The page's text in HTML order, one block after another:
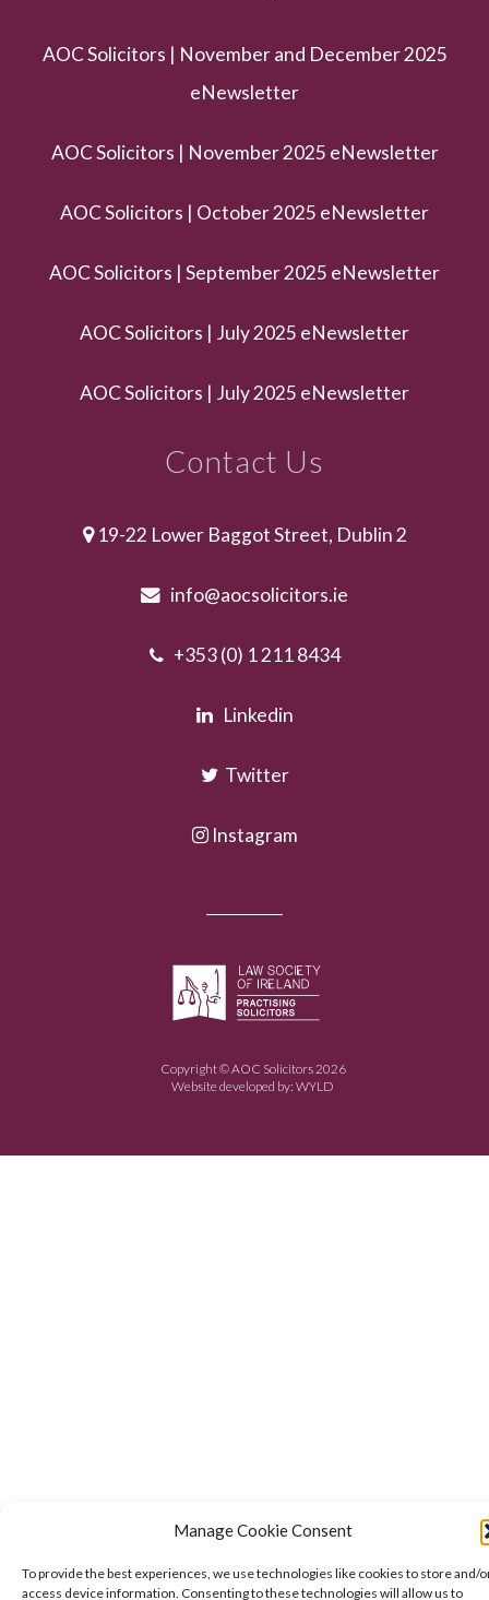
Manage Cookie Consent
To provide the best experiences, we use technologies like cookies to store and/
access device information. Consenting to these technologies will allow us to
AOC Solicitors | November and December 2025
eNewsletter
AOC Solicitors | November 2025 eNewsletter
AOC Solicitors | October 2025 eNewsletter
AOC Solicitors | September 2025 eNewsletter
AOC Solicitors | July 2025 eNewsletter
AOC Solicitors | July 2025 eNewsletter
Contact Us
19-22 Lower Baggot Street, Dublin 2
info@aocsolicitors.ie
+353 (0) 1 211 8434
Linkedin
Twitter
Instagram
Copyright © AOC Solicitors 2026
Website developed by: WYLD